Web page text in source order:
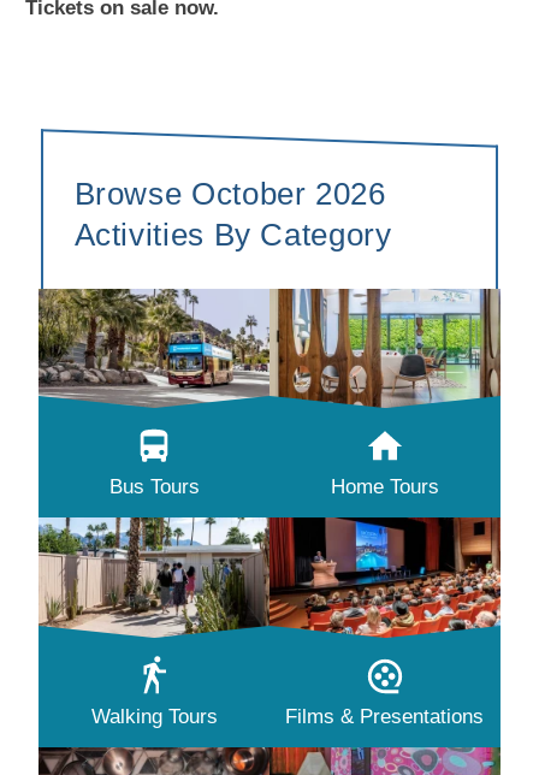
Tickets on sale now.
Browse October 2026
Activities By Category
Bus Tours Home Tours
Walking Tours Films & Presentations